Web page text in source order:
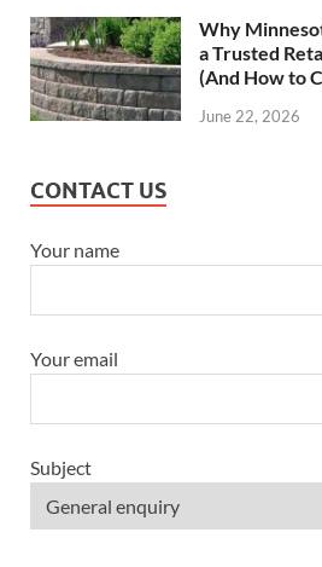
Why
a Trusted
(And How to
June 22, 2026
CONTACT US
Your name
Your email
Subject